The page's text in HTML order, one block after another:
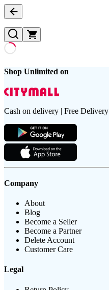
Shop Unlimited on
Cash on delivery | Free Delivery
Company
About
Blog
Become a Seller
Become a Partner
Delete Account
Customer Care
Legal